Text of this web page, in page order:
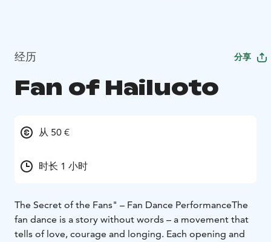
经历 分享
Fan of Hailuoto
从 50 €
时长 1 小时
The Secret of the Fans" – Fan Dance PerformanceThe
fan dance is a story without words – a movement that
tells of love, courage and longing. Each opening and